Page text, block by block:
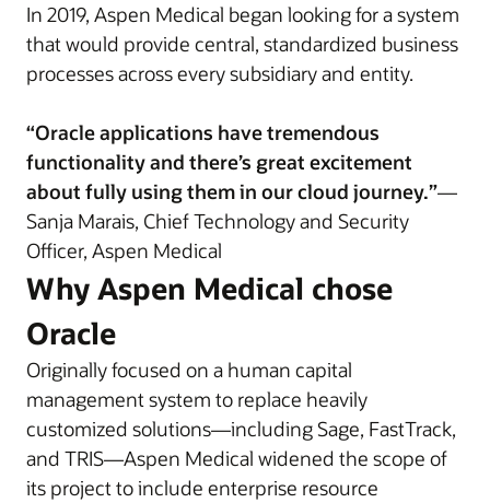
In 2019, Aspen Medical began looking for a system
that would provide central, standardized business
processes across every subsidiary and entity.
“Oracle applications have tremendous
functionality and there’s great excitement
about fully using them in our cloud journey.”—
Sanja Marais, Chief Technology and Security
Officer, Aspen Medical
Why Aspen Medical chose
Oracle
Originally focused on a human capital
management system to replace heavily
customized solutions—including Sage, FastTrack,
and TRIS—Aspen Medical widened the scope of
its project to include enterprise resource